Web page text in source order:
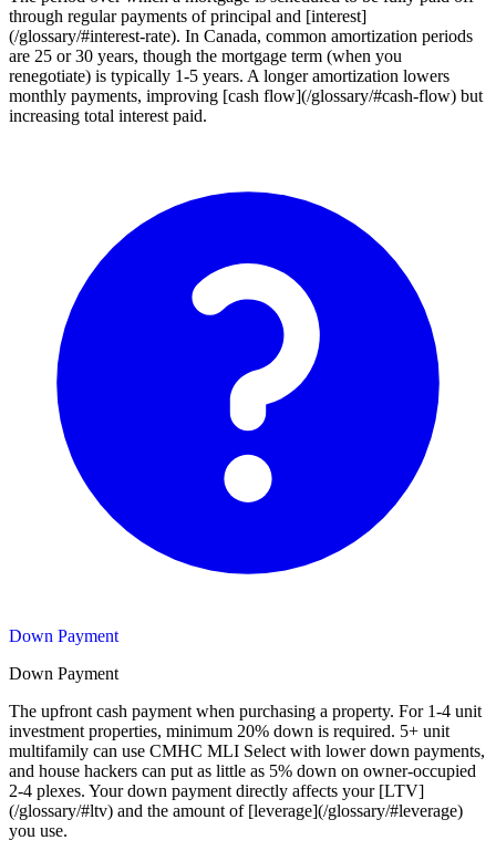
through regular payments of principal and [interest]
(/glossary/#interest-rate). In Canada, common amortization periods
are 25 or 30 years, though the mortgage term (when you
renegotiate) is typically 1-5 years. A longer amortization lowers
monthly payments, improving [cash flow](/glossary/#cash-flow) but
increasing total interest paid.
Down Payment
Down Payment
The upfront cash payment when purchasing a property. For 1-4 unit
investment properties, minimum 20% down is required. 5+ unit
multifamily can use CMHC MLI Select with lower down payments,
and house hackers can put as little as 5% down on owner-occupied
2-4 plexes. Your down payment directly affects your [LTV]
(/glossary/#ltv) and the amount of [leverage](/glossary/#leverage)
you use.